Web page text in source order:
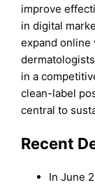
improve
in digital
expand
in a
clean-label
central to
Recent
In June